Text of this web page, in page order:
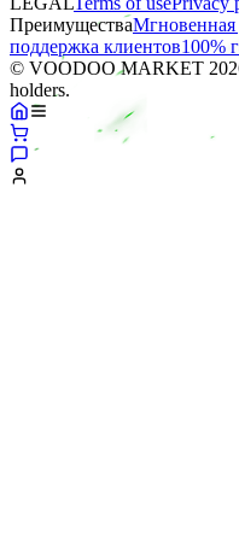
ПреимуществаМгновенная
поддержка клиентов100%
© VOODOO MARKET
holders.